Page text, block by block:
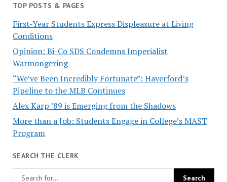
TOP POSTS & PAGES
First-Year Students Express Displeasure at Living
Conditions
Opinion: Bi-Co SDS Condemns Imperialist
Warmongering
“We’ve Been Incredibly Fortunate”: Haverford’s
Pipeline to the MLB Continues
Alex Karp ’89 is Emerging from the Shadows
More than a Job: Students Engage in College’s MAST
Program
SEARCH THE CLERK